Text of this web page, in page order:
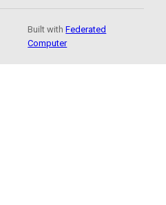
Built withFederated
Computer